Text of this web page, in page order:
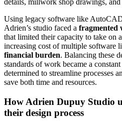
details, millwork shop drawings, and
Using legacy software like
Adrien’s studio faced a fragmented
that limited their capacity to take on
increasing cost of multiple software
financial burden. Balancing these
standards of work became a
determined to streamline processes
save both time and resources.
How Adrien Dupuy Studio
their design process